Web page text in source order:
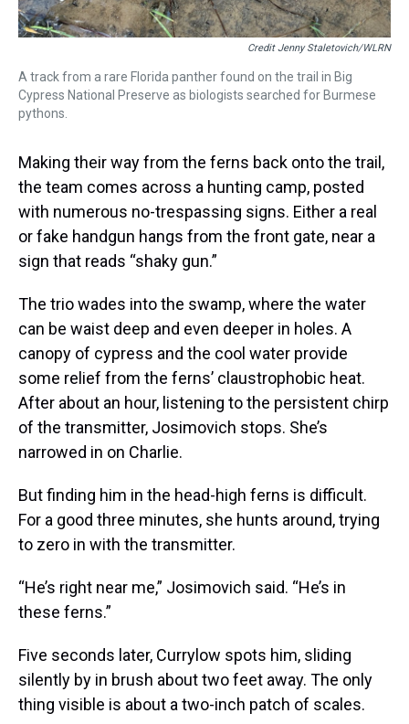
Credit Jenny Staletovich/WLRN
A track from a rare Florida panther found on the trail in Big
Cypress National Preserve as biologists searched for Burmese
pythons.
Making their way from the ferns back onto the trail,
the team comes across a hunting camp, posted
with numerous no-trespassing signs. Either a real
or fake handgun hangs from the front gate, near a
sign that reads “shaky gun.”
The trio wades into the swamp, where the water
can be waist deep and even deeper in holes. A
canopy of cypress and the cool water provide
some relief from the ferns’ claustrophobic heat.
After about an hour, listening to the persistent chirp
of the transmitter, Josimovich stops. She’s
narrowed in on Charlie.
But finding him in the head-high ferns is difficult.
For a good three minutes, she hunts around, trying
to zero in with the transmitter.
“He’s right near me,” Josimovich said. “He’s in
these ferns.”
Five seconds later, Currylow spots him, sliding
silently by in brush about two feet away. The only
thing visible is about a two-inch patch of scales.